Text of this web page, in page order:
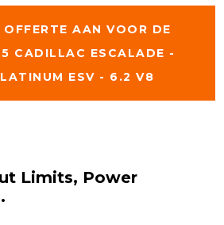
OFFERTE AAN VOOR DE
CADILLAC ESCALADE -
ESV - 6.2 V8
Limits, Power